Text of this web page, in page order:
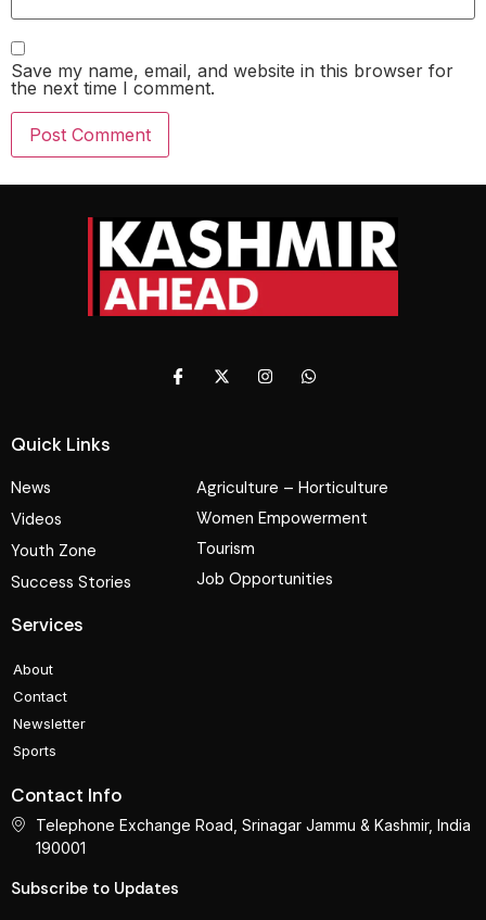
Save my name, email, and website in this browser for
the next time I comment.
Quick Links
News
Videos
Youth Zone
Success Stories
Agriculture – Horticulture
Women Empowerment
Tourism
Job Opportunities
Services
About
Contact
Newsletter
Sports
Contact Info
Telephone Exchange Road, Srinagar Jammu & Kashmir, India
190001
Subscribe to Updates